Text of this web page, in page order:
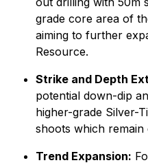
grade core area of
aiming to further
Resource.
Strike and Depth
potential down-dip
higher-grade Silver-
shoots which
Trend Expansion: